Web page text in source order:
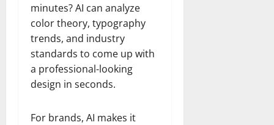
minutes? AI can analyze
color theory, typography
trends, and industry
standards to come up with
a professional-looking
design in seconds.
For brands, AI makes it